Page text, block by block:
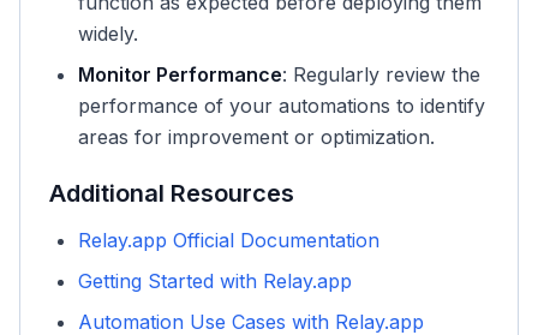
widely.
Monitor Performance: Regularly review the
performance of your automations to identify
areas for improvement or optimization.
Additional Resources
Relay.app Official Documentation
Getting Started with Relay.app
Automation Use Cases with Relay.app